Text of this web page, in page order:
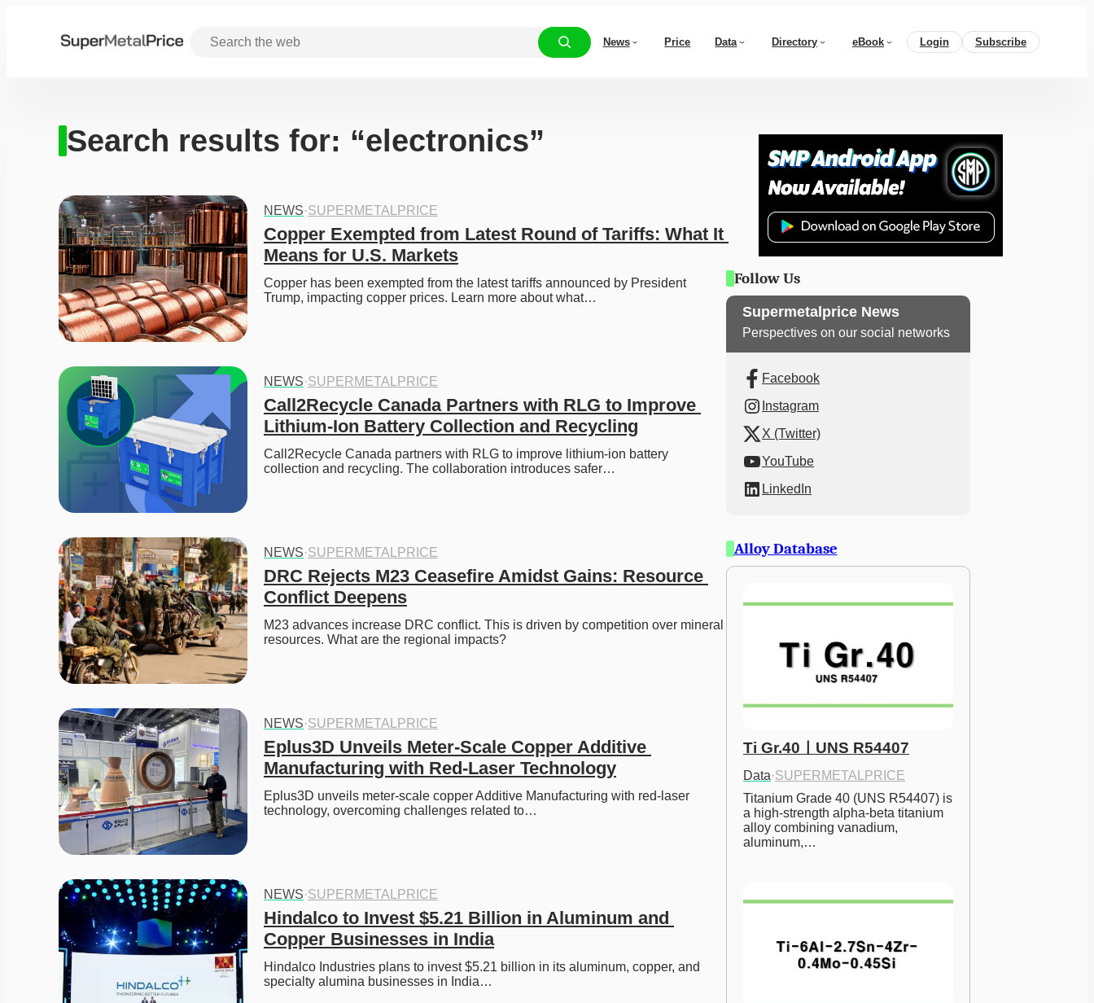
News Price Data Directory eBook Login Subscribe
Search results for: “electronics”
NEWS·SUPERMETALPRICE
Copper Exempted from Latest Round of Tariffs: What It
Means for U.S. Markets
Copper has been exempted from the latest tariffs announced by President
Trump, impacting copper prices. Learn more about what…
NEWS·SUPERMETALPRICE
Call2Recycle Canada Partners with RLG to Improve
Lithium-Ion Battery Collection and Recycling
Call2Recycle Canada partners with RLG to improve lithium-ion battery
collection and recycling. The collaboration introduces safer…
NEWS·SUPERMETALPRICE
DRC Rejects M23 Ceasefire Amidst Gains: Resource
Conflict Deepens
M23 advances increase DRC conflict. This is driven by competition over mineral
resources. What are the regional impacts?
NEWS·SUPERMETALPRICE
Eplus3D Unveils Meter-Scale Copper Additive
Manufacturing with Red-Laser Technology
Eplus3D unveils meter-scale copper Additive Manufacturing with red-laser
technology, overcoming challenges related to…
NEWS·SUPERMETALPRICE
Hindalco to Invest $5.21 Billion in Aluminum and
Copper Businesses in India
Hindalco Industries plans to invest $5.21 billion in its aluminum, copper, and
specialty alumina businesses in India…
Follow Us
Supermetalprice News
Perspectives on our social networks
Facebook
Instagram
X (Twitter)
YouTube
LinkedIn
Alloy Database
Ti Gr.40ㅣUNS R54407
Data·SUPERMETALPRICE
Titanium Grade 40 (UNS R54407) is
a high-strength alpha-beta titanium
alloy combining vanadium,
aluminum,…